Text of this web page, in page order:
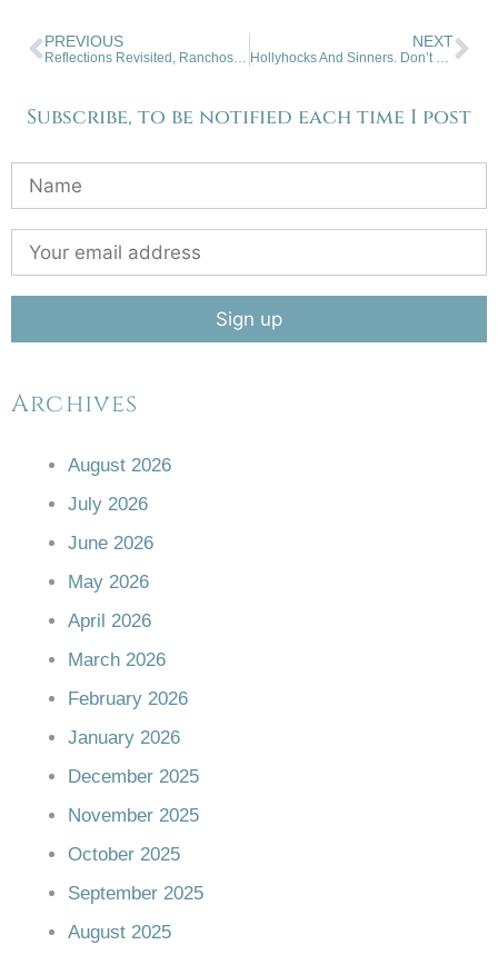
PREVIOUS NEXT
Subscribe, to be notified each time I post
Archives
August 2026
July 2026
June 2026
May 2026
April 2026
March 2026
February 2026
January 2026
December 2025
November 2025
October 2025
September 2025
August 2025